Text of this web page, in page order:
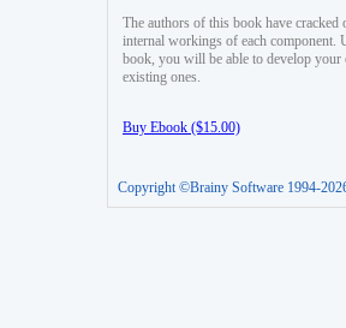
The authors of this book have cracked
internal workings of each component.
book, you will be able to develop your
existing ones.
Buy Ebook ($15.00)
Copyright ©Brainy Software 1994-